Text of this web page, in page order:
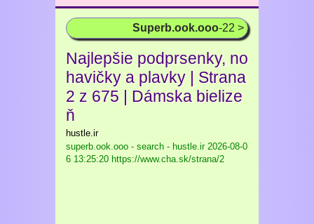
Superb.ook.ooo-22 >
Najlepšie podprsenky, no
havičky a plavky | Strana
2 z 675 | Dámska bielize
ň
hustle.ir
superb.ook.ooo - search - hustle.ir2026-08-0
6 13:25:20 https://www.cha.sk/strana/2